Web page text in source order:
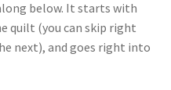
below. It starts with
quilt (you can skip right
next), and goes right into